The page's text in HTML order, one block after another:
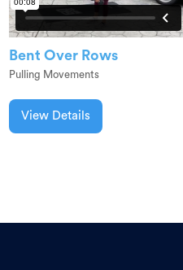
Bent Over Rows
Pulling Movements
View Details